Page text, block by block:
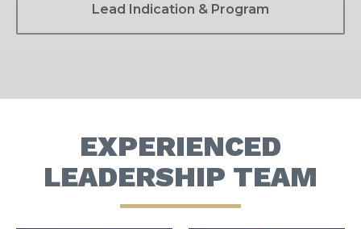
Lead Indication & Program
EXPERIENCED
LEADERSHIP TEAM